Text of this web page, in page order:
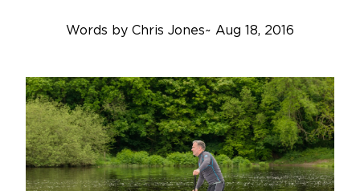
Words by Chris Jones~ Aug 18, 2016